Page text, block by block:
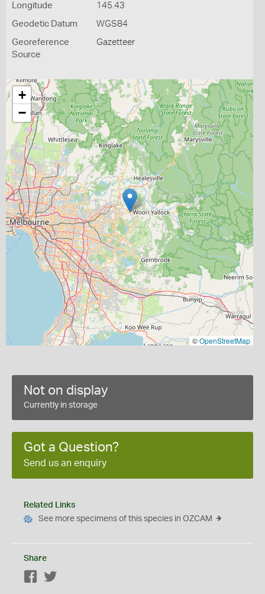
Longitude 145.43
Geodetic Datum WGS84
Georeference
Source
Gazetteer
+
−
©OpenStreetMap
Not on display
Currently in storage
Got a Question?
Send us an enquiry
Related Links
See more specimens of this species in OZCAM
Share
Facebook